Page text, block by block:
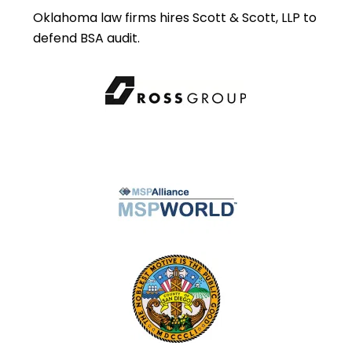
Oklahoma law firms hires Scott & Scott, LLP to
defend BSA audit.